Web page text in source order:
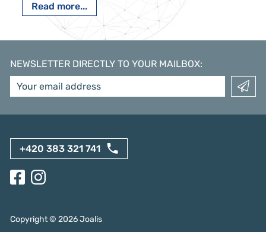
Read more...
NEWSLETTER DIRECTLY TO YOUR MAILBOX:
+420 383 321 741
Copyright © 2026Joalis